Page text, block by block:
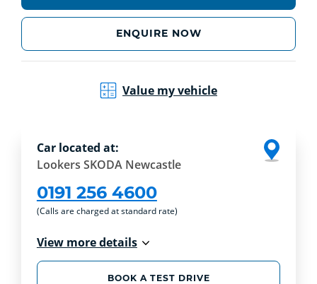
ENQUIRE NOW
Value my vehicle
Car located at:
Lookers SKODA Newcastle
0191 256 4600
(Calls are charged at standard rate)
View more details
BOOK A TEST DRIVE